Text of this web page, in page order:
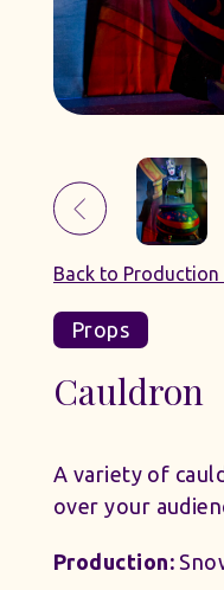
Back to Production
Props
Cauldron
A variety of
over your
Production: